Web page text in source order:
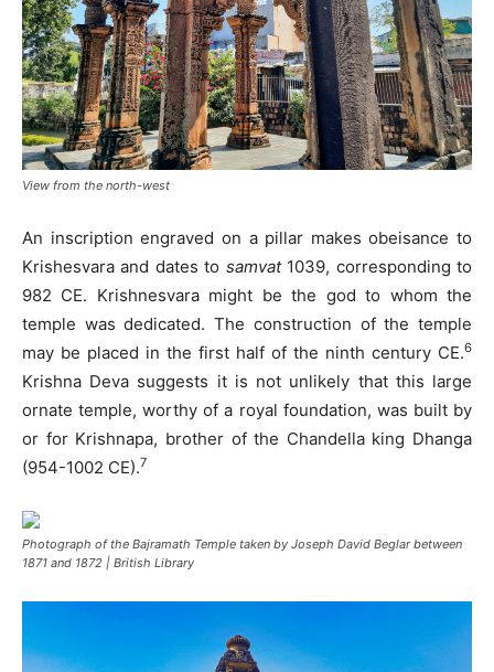
View from the north-west
An inscription engraved on a pillar makes obeisance to
Krishesvara and dates to samvat1039, corresponding to
982 CE. Krishnesvara might be the god to whom the
temple was dedicated. The construction of the temple
may be placed in the first half of the ninth century CE.6
Krishna Deva suggests it is not unlikely that this large
ornate temple, worthy of a royal foundation, was built by
or for Krishnapa, brother of the Chandella king Dhanga
(954-1002 CE).7
Photograph of the Bajramath Temple taken by Joseph David Beglar between
1871 and 1872 | British Library